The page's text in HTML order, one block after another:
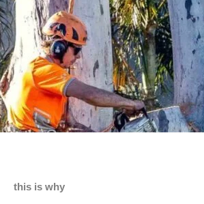
this is why